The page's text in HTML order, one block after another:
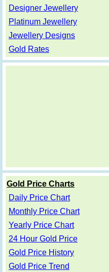
Designer Jewellery
Platinum Jewellery
Jewellery Designs
Gold Rates
Gold Price Charts
Daily Price Chart
Monthly Price Chart
Yearly Price Chart
24 Hour Gold Price
Gold Price History
Gold Price Trend